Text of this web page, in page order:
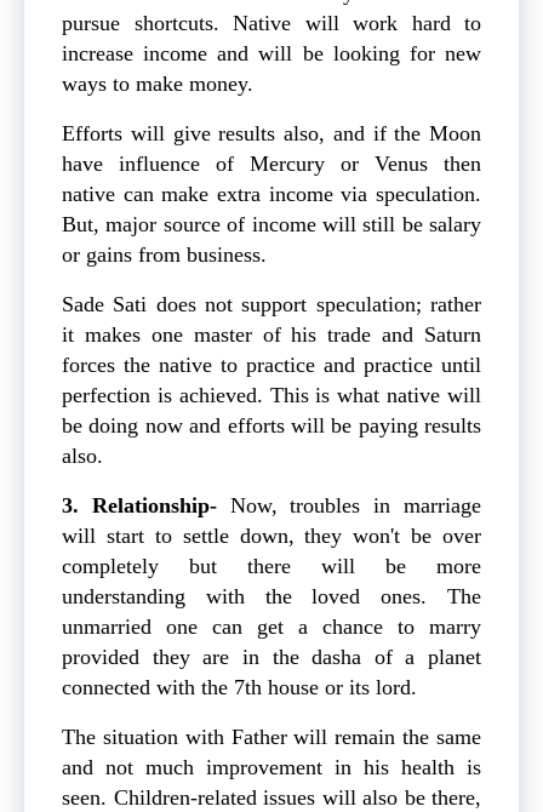
pursue shortcuts. Native will work hard to
increase income and will be looking for new
ways to make money.
Efforts will give results also, and if the Moon
have influence of Mercury or Venus then
native can make extra income via speculation.
But, major source of income will still be salary
or gains from business.
Sade Sati does not support speculation; rather
it makes one master of his trade and Saturn
forces the native to practice and practice until
perfection is achieved. This is what native will
be doing now and efforts will be paying results
also.
3. Relationship- Now, troubles in marriage
will start to settle down, they won't be over
completely but there will be more
understanding with the loved ones. The
unmarried one can get a chance to marry
provided they are in the dasha of a planet
connected with the 7th house or its lord.
The situation with Father will remain the same
and not much improvement in his health is
seen. Children-related issues will also be there,